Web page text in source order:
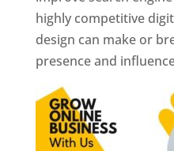
highly competitive
design can make or
presence and